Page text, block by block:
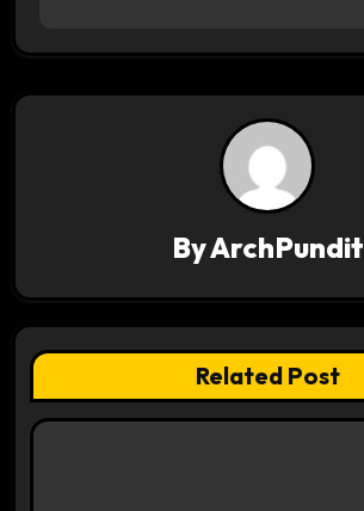
n
a
a
t
o
ByArchPundit
Related Post